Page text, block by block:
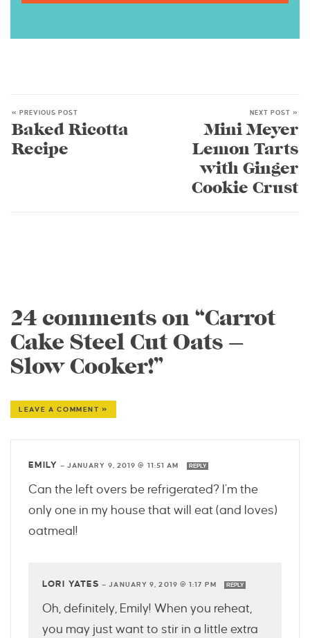
« PREVIOUS POST
Baked Ricotta
Recipe
NEXT POST »
Mini Meyer
Lemon Tarts
with Ginger
Cookie Crust
24 comments on “Carrot
Cake Steel Cut Oats –
Slow Cooker!”
LEAVE A COMMENT »
EMILY — JANUARY 9, 2019 @ 11:51 AM REPLY
Can the left overs be refrigerated? I’m the
only one in my house that will eat (and loves)
oatmeal!
LORI YATES —JANUARY 9, 2019 @ 1:17 PM REPLY
Oh, definitely, Emily! When you reheat,
you may just want to stir in a little extra